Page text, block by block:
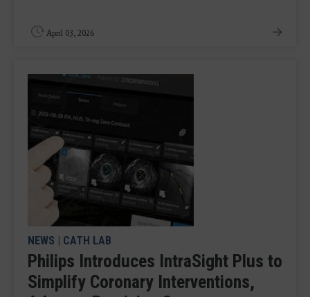
April 03, 2026
NEWS | CATH LAB
Philips Introduces IntraSight Plus to
Simplify Coronary Interventions,